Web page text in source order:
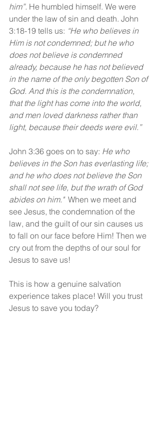
him”. He humbled himself. We were
under the law of sin and death. John
3:18-19 tells us: “He who believes in
Him is not condemned; but he who
does not believe is condemned
already, because he has not believed
in the name of the only begotten Son of
God. And this is the condemnation,
that the light has come into the world,
and men loved darkness rather than
light, because their deeds were evil.”
John 3:36 goes on to say: He who
believes in the Son has everlasting life;
and he who does not believe the Son
shall not see life, but the wrath of God
abides on him." When we meet and
see Jesus, the condemnation of the
law, and the guilt of our sin causes us
to fall on our face before Him! Then we
cry out from the depths of our soul for
Jesus to save us!
This is how a genuine salvation
experience takes place! Will you trust
Jesus to save you today?